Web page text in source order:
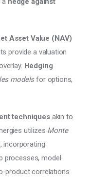
Asset Value (NAV)
provide a valuation
Hedging
models for options,
techniques akin to
utilizes Monte
incorporating
processes, model
product correlations